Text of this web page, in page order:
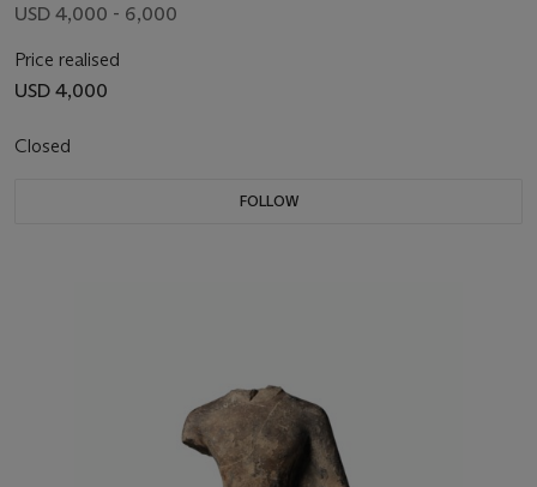
USD 4,000 - 6,000
Price realised
USD 4,000
Closed
FOLLOW